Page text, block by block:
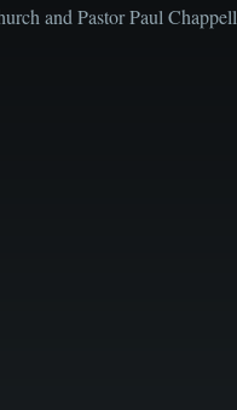
and Pastor Paul Chappell